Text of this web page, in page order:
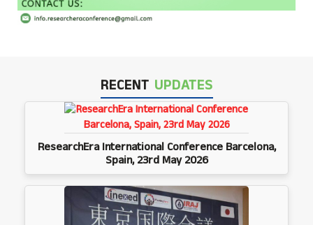
RECENT UPDATES
ResearchEra International Conference Barcelona,
Spain, 23rd May 2026